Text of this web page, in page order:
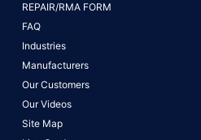
REPAIR/RMA FORM
FAQ
Industries
Manufacturers
Our Customers
Our Videos
Site Map